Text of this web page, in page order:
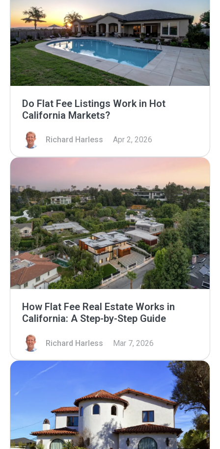
Do Flat Fee Listings Work in Hot
California Markets?
Richard Harless Apr 2, 2026
How Flat Fee Real Estate Works in
California: A Step-by-Step Guide
Richard Harless Mar 7, 2026